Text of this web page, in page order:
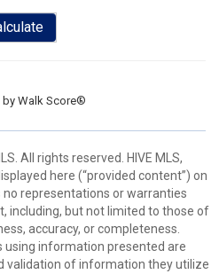
byWalk Score®
All rights reserved. HIVE MLS,
here (“provided content”) on
no representations or warranties
including, but not limited to those of
accuracy, or completeness.
using information presented are
validation of information they utilize